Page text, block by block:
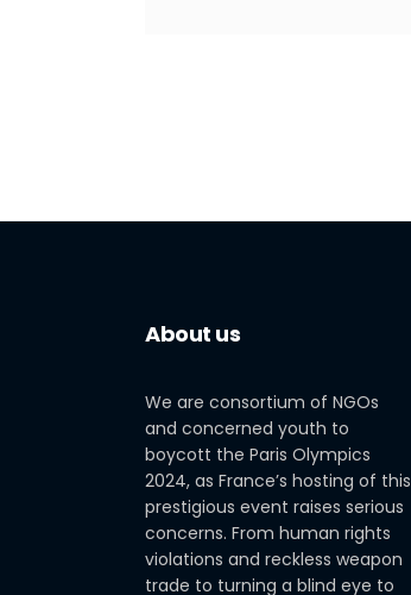
About us
We are consortium of NGOs
and concerned youth to
boycott the Paris Olympics
2024, as France’s hosting of this
prestigious event raises serious
concerns. From human rights
violations and reckless weapon
trade to turning a blind eye to